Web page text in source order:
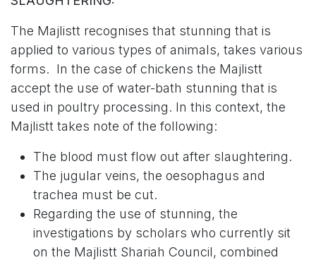
The Majlistt recognises that stunning that is
applied to various types of animals, takes various
forms. In the case of chickens the Majlistt
accept the use of water-bath stunning that is
used in poultry processing. In this context, the
Majlistt takes note of the following:
The blood must flow out after slaughtering.
The jugular veins, the oesophagus and
trachea must be cut.
Regarding the use of stunning, the
investigations by scholars who currently sit
on the Majlistt Shariah Council, combined